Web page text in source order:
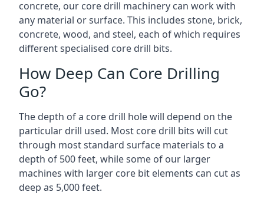
concrete, our core drill machinery can work with
any material or surface. This includes stone, brick,
concrete, wood, and steel, each of which requires
different specialised core drill bits.
How Deep Can Core Drilling
Go?
The depth of a core drill hole will depend on the
particular drill used. Most core drill bits will cut
through most standard surface materials to a
depth of 500 feet, while some of our larger
machines with larger core bit elements can cut as
deep as 5,000 feet.